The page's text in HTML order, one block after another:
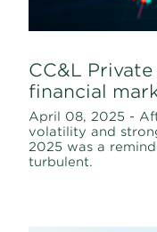
CC&L
financial
April 08, 2025 -
volatility and
2025 was a
turbulent.